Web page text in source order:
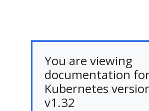
You are viewing
documentation
Kubernetes
v1.32